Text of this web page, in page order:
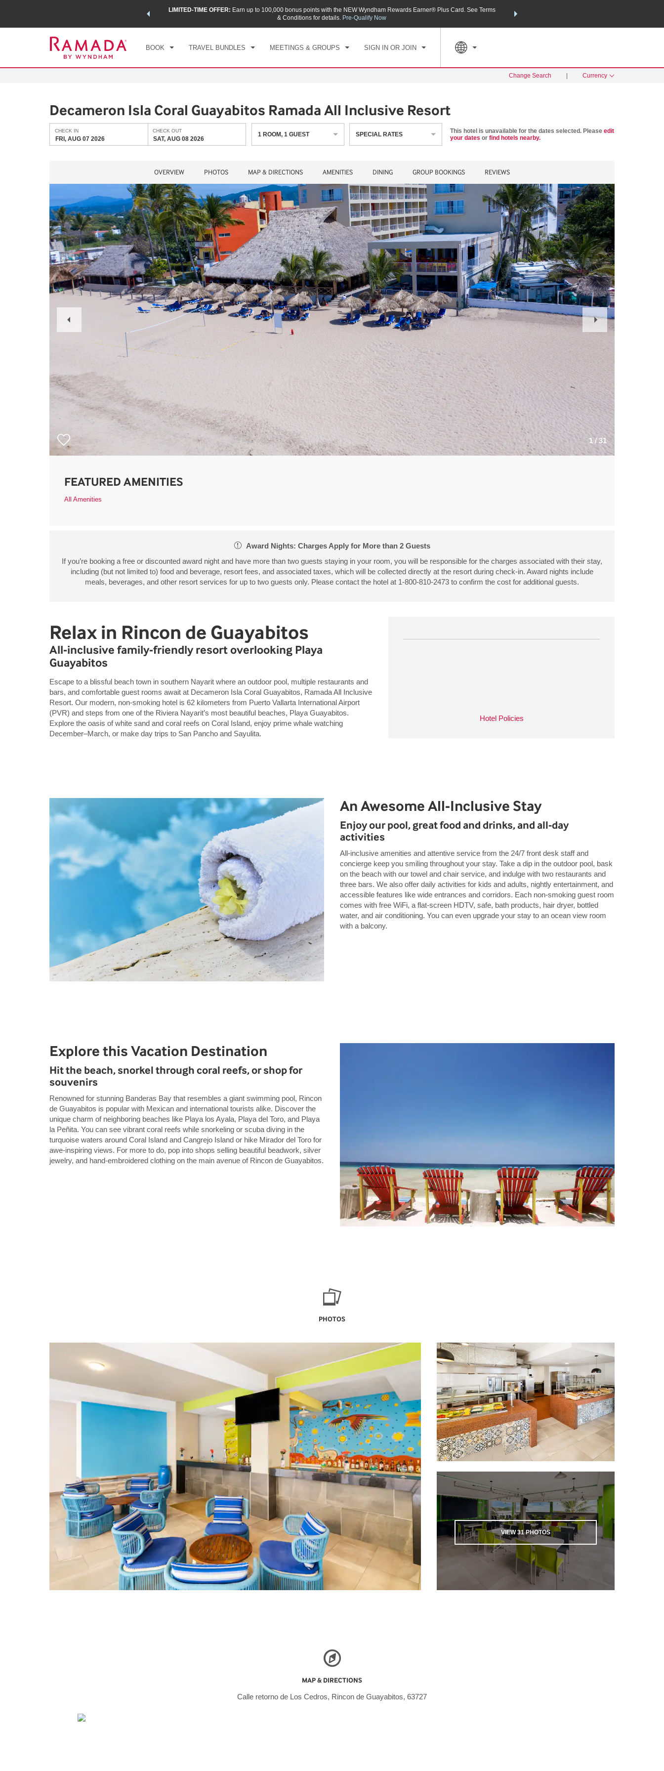
world of exclusive discounts and deals—plus, earn points
LIMITED-TIME OFFER: Earn up to 100,000 bonus points with the NEW Wyndham Rewards Earner® Plus Card. See Terms
& Conditions for details. Pre-Qualify Now
THE SUMMER OF REWARDS:
BOOK TRAVEL BUNDLES MEETINGS & GROUPS SIGN IN OR JOIN
CHECK IN CHECKOUT
SAT, AUG 08 2026
1 ROOM
Change Search Currency
Decameron Isla Coral Guayabitos Ramada All Inclusive Resort
CHECK IN
FRI, AUG 07 2026
CHECK OUT
SAT, AUG 08 2026
1 ROOM,1 GUEST SPECIAL RATES This hotel is unavailable for the dates selected. Please edit
your dates or find hotels nearby.
OVERVIEW PHOTOS MAP & DIRECTIONS AMENITIES DINING GROUP BOOKINGS REVIEWS
1 / 31
Slide
Next
Slide
FEATURED AMENITIES
All Amenities
Award Nights: Charges Apply for More than 2 Guests
If you’re booking a free or discounted award night and have more than two guests staying in your room, you will be responsible for the charges associated with their stay,
including (but not limited to) food and beverage, resort fees, and associated taxes, which will be collected directly at the resort during check-in. Award nights include
meals, beverages, and other resort services for up to two guests only. Please contact the hotel at 1-800-810-2473 to confirm the cost for additional guests.
Hotel Policies
Relax in Rincon de Guayabitos
All-inclusive family-friendly resort overlooking Playa
Guayabitos
Escape to a blissful beach town in southern Nayarit where an outdoor pool, multiple restaurants and
bars, and comfortable guest rooms await at Decameron Isla Coral Guayabitos, Ramada All Inclusive
Resort. Our modern, non-smoking hotel is 62 kilometers from Puerto Vallarta International Airport
(PVR) and steps from one of the Riviera Nayarit’s most beautiful beaches, Playa Guayabitos.
Explore the oasis of white sand and coral reefs on Coral Island, enjoy prime whale watching
December–March, or make day trips to San Pancho and Sayulita.
An Awesome All-Inclusive Stay
Enjoy our pool, great food and drinks, and all-day
activities
All-inclusive amenities and attentive service from the 24/7 front desk staff and
concierge keep you smiling throughout your stay. Take a dip in the outdoor pool, bask
on the beach with our towel and chair service, and indulge with two restaurants and
three bars. We also offer daily activities for kids and adults, nightly entertainment, and
accessible features like wide entrances and corridors. Each non-smoking guest room
comes with free WiFi, a flat-screen HDTV, safe, bath products, hair dryer, bottled
water, and air conditioning. You can even upgrade your stay to an ocean view room
with a balcony.
Explore this Vacation Destination
Hit the beach, snorkel through coral reefs, or shop for
souvenirs
Renowned for stunning Banderas Bay that resembles a giant swimming pool, Rincon
de Guayabitos is popular with Mexican and international tourists alike. Discover the
unique charm of neighboring beaches like Playa los Ayala, Playa del Toro, and Playa
la Peñita. You can see vibrant coral reefs while snorkeling or scuba diving in the
turquoise waters around Coral Island and Cangrejo Island or hike Mirador del Toro for
awe-inspiring views. For more to do, pop into shops selling beautiful beadwork, silver
jewelry, and hand-embroidered clothing on the main avenue of Rincon de Guayabitos.
PHOTOS
VIEW31PHOTOS
MAP & DIRECTIONS
Calle retorno de Los Cedros, Rincon de Guayabitos, 63727